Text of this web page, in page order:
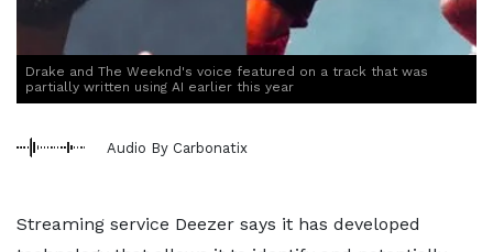
Drake and The Weeknd's voice featured on a track that was
partially written using AI earlier this year
Audio By Carbonatix
Streaming service Deezer says it has developed